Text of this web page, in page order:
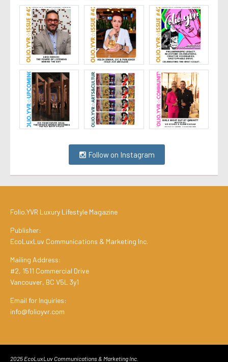
Follow on Instagram
Folio.YVR Luxury Lifestyle Magazine
Publisher:
EcoLuxLuv Communications & Marketing Inc.
Mailing Address:
#2, 1511 Commercial Drive
Vancouver, BC V5L 3y1
Email for Inquiries:
info@folioyvr.com
2025 EcoLuxLuv Communications & Marketing Inc.